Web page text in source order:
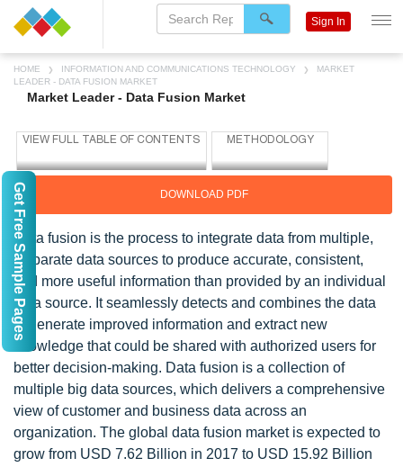
HOME INFORMATION AND COMMUNICATIONS TECHNOLOGY
MARKET
LEADER - DATA FUSION MARKET
Market Leader - Data Fusion Market
DOWNLOAD PDF
Data fusion is the process to integrate data from multiple,
disparate data sources to produce accurate, consistent,
and more useful information than provided by an individual
data source. It seamlessly detects and combines the data
to generate improved information and extract new
knowledge that could be shared with authorized users for
better decision-making. Data fusion is a collection of
multiple big data sources, which delivers a comprehensive
view of customer and business data across an
organization. The global data fusion market is expected to
grow from USD 7.62 Billion in 2017 to USD 15.92 Billion
Sign In
Get Free Sample Pages